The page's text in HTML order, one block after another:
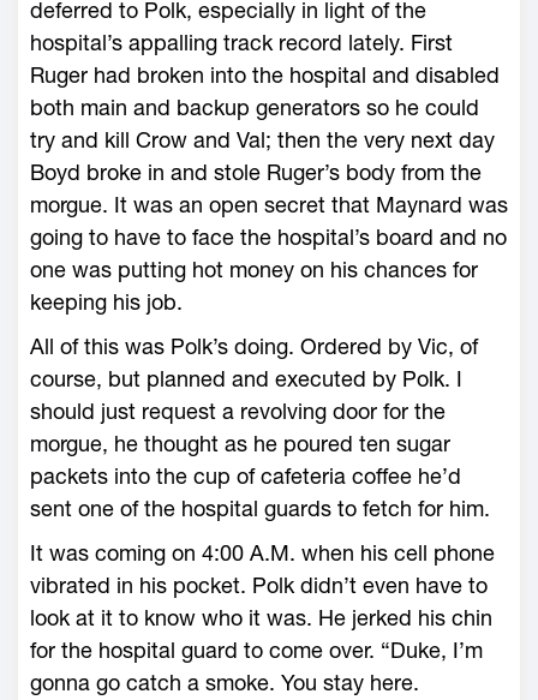
deferred to Polk, especially in light of the
hospital’s appalling track record lately. First
Ruger had broken into the hospital and disabled
both main and backup generators so he could
try and kill Crow and Val; then the very next day
Boyd broke in and stole Ruger’s body from the
morgue. It was an open secret that Maynard was
going to have to face the hospital’s board and no
one was putting hot money on his chances for
keeping his job.
All of this was Polk’s doing. Ordered by Vic, of
course, but planned and executed by Polk. I
should just request a revolving door for the
morgue, he thought as he poured ten sugar
packets into the cup of cafeteria coffee he’d
sent one of the hospital guards to fetch for him.
It was coming on 4:00 A.M. when his cell phone
vibrated in his pocket. Polk didn’t even have to
look at it to know who it was. He jerked his chin
for the hospital guard to come over. “Duke, I’m
gonna go catch a smoke. You stay here.